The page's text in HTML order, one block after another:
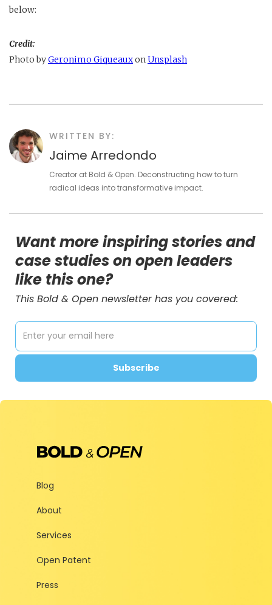
below:
Credit:
Photo byGeronimo GiqueauxonUnsplash
WRITTEN BY:
Jaime Arredondo
Creator at Bold & Open. Deconstructing how to turn
radical ideas into transformative impact.
Want more inspiring stories and
case studies on open leaders
like this one?
This Bold & Open newsletter has you covered:
Blog
About
Services
Open Patent
Press